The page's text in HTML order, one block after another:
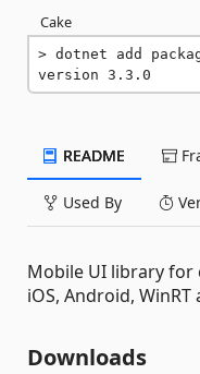
Cake
dotnet add
version 3.3.0
README
Used By
Mobile UI library
iOS, Android,
Downloads